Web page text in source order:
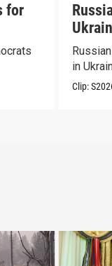
for
in
Clip: